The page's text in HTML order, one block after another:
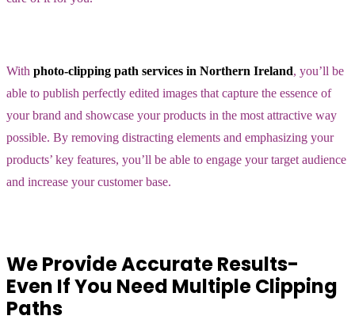
With photo-clipping path services in Northern Ireland, you’ll be
able to publish perfectly edited images that capture the essence of
your brand and showcase your products in the most attractive way
possible. By removing distracting elements and emphasizing your
products’ key features, you’ll be able to engage your target audience
and increase your customer base.
We Provide Accurate Results-
Even If You Need Multiple Clipping
Paths